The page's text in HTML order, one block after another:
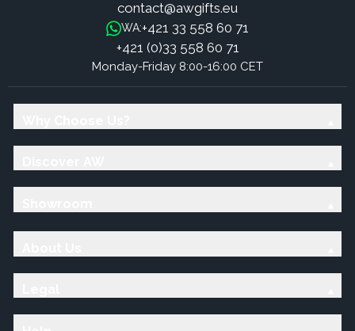
contact@awgifts.eu
WA:+421 33 558 60 71
+421 (0)33 558 60 71
Monday-Friday 8:00-16:00 CET